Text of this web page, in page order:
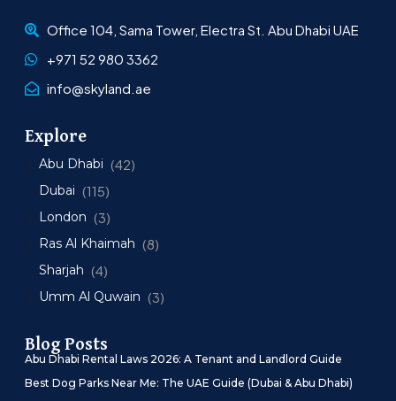
Office 104, Sama Tower, Electra St. Abu Dhabi UAE
+971 52 980 3362
info@skyland.ae
Explore
Abu Dhabi (42)
Dubai (115)
London (3)
Ras Al Khaimah (8)
Sharjah (4)
Umm Al Quwain (3)
Blog Posts
Abu Dhabi Rental Laws 2026: A Tenant and Landlord Guide
Best Dog Parks Near Me: The UAE Guide (Dubai & Abu Dhabi)